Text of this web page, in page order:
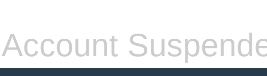
Account